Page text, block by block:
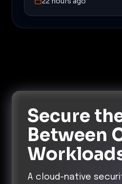
Secure
Between
A cloud-native